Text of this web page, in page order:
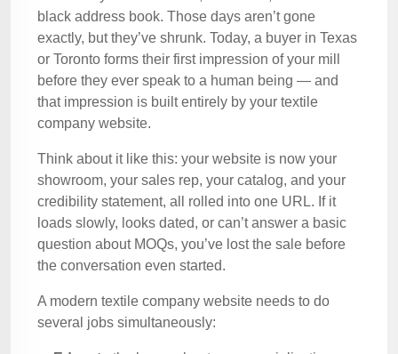
black address book. Those days aren’t gone
exactly, but they’ve shrunk. Today, a buyer in Texas
or Toronto forms their first impression of your mill
before they ever speak to a human being — and
that impression is built entirely by your textile
company website.
Think about it like this: your website is now your
showroom, your sales rep, your catalog, and your
credibility statement, all rolled into one URL. If it
loads slowly, looks dated, or can’t answer a basic
question about MOQs, you’ve lost the sale before
the conversation even started.
A modern textile company website needs to do
several jobs simultaneously: